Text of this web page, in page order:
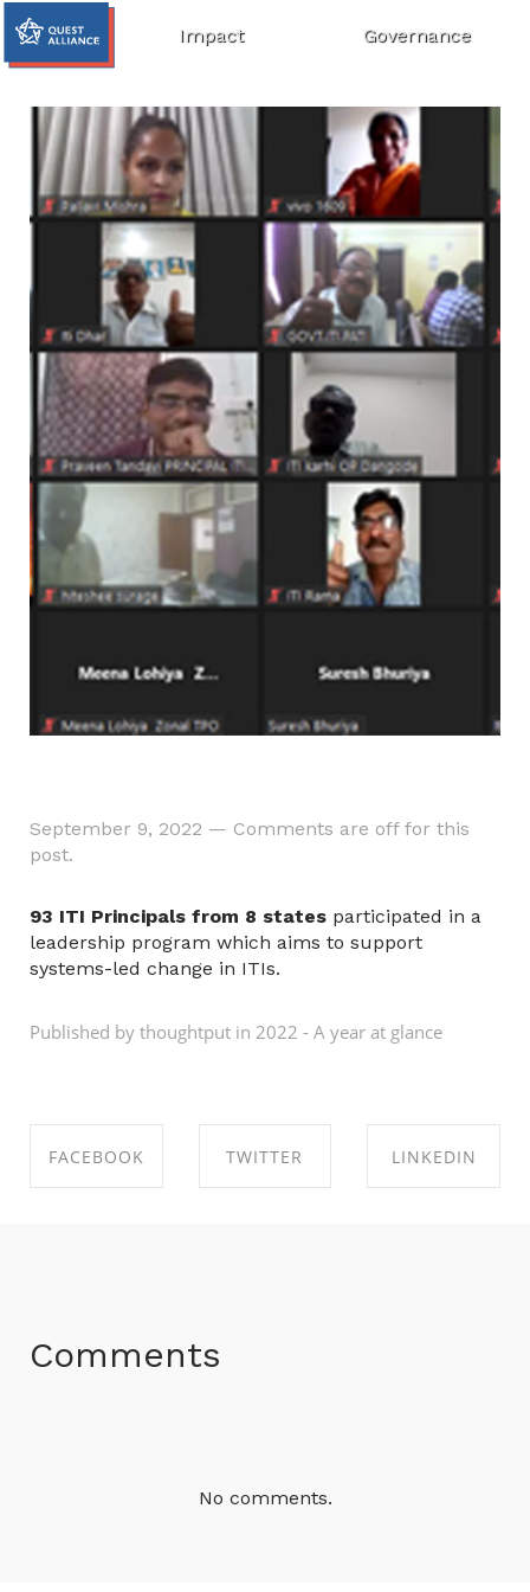
Impact Governance
September 9, 2022 — Comments are off for this
post.
93 ITI Principals from 8 states participated in a
leadership program which aims to support
systems-led change in ITIs.
Published by thoughtput in 2022 - A year at glance
FACEBOOK TWITTER LINKEDIN
Comments
No comments.